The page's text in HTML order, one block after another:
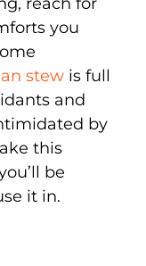
reach for
you
stew is full
and
by
this
be
it in.